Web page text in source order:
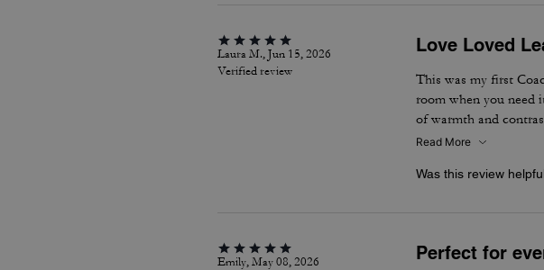
Laura M., Jun 15, 2026
Verified review
Love Loved
This was my first
room when you need
of warmth and
accessorize.
Read More
Was this review
Emily, May 08, 2026
Perfect for